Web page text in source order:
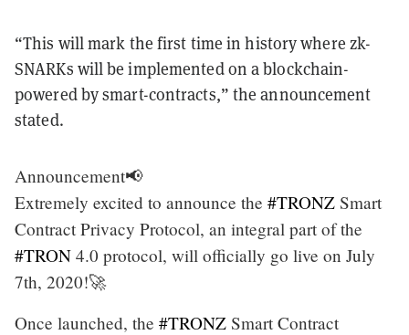
“This will mark the first time in history where zk-
SNARKs will be implemented on a blockchain-
powered by smart-contracts,” the announcement
stated.
Announcement📢
Extremely excited to announce the #TRONZ Smart
Contract Privacy Protocol, an integral part of the
#TRON 4.0 protocol, will officially go live on July
7th, 2020!🚀
Once launched, the #TRONZ Smart Contract